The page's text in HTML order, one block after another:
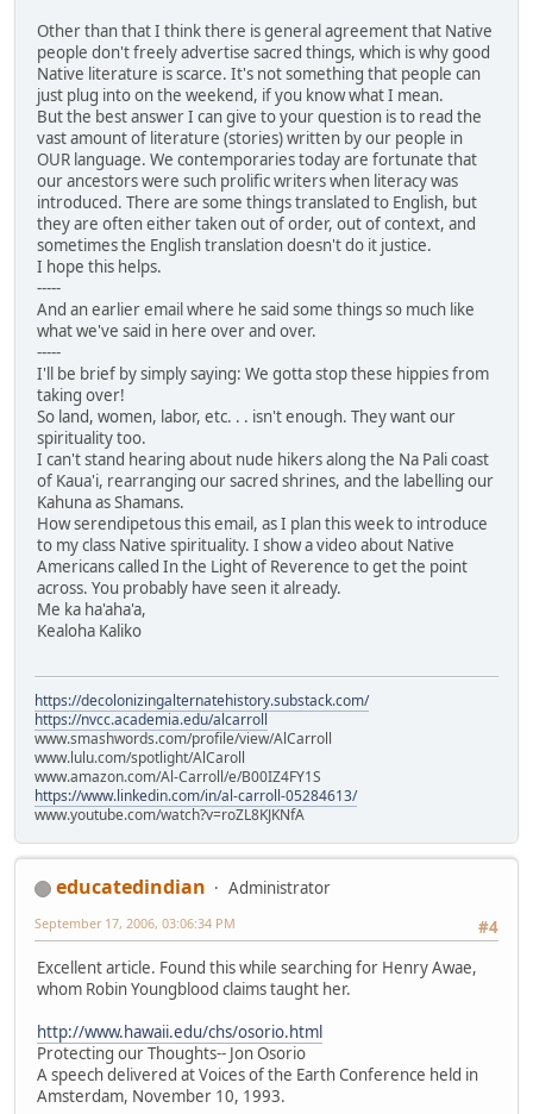
Other than that I think there is general agreement that Native
people don't freely advertise sacred things, which is why good
Native literature is scarce. It's not something that people can
just plug into on the weekend, if you know what I mean.
But the best answer I can give to your question is to read the
vast amount of literature (stories) written by our people in
OUR language. We contemporaries today are fortunate that
our ancestors were such prolific writers when literacy was
introduced. There are some things translated to English, but
they are often either taken out of order, out of context, and
sometimes the English translation doesn't do it justice.
I hope this helps.
-----
And an earlier email where he said some things so much like
what we've said in here over and over.
-----
I'll be brief by simply saying: We gotta stop these hippies from
taking over!
So land, women, labor, etc. . . isn't enough. They want our
spirituality too.
I can't stand hearing about nude hikers along the Na Pali coast
of Kaua'i, rearranging our sacred shrines, and the labelling our
Kahuna as Shamans.
How serendipetous this email, as I plan this week to introduce
to my class Native spirituality. I show a video about Native
Americans called In the Light of Reverence to get the point
across. You probably have seen it already.
Me ka ha'aha'a,
Kealoha Kaliko
https://decolonizingalternatehistory.substack.com/
https://nvcc.academia.edu/alcarroll
www.smashwords.com/profile/view/AlCarroll
www.lulu.com/spotlight/AlCaroll
www.amazon.com/Al-Carroll/e/B00IZ4FY1S
https://www.linkedin.com/in/al-carroll-05284613/
www.youtube.com/watch?v=roZL8KJKNfA
educatedindian
Administrator
#4
September 17, 2006, 03:06:34 PM
Excellent article. Found this while searching for Henry Awae,
whom Robin Youngblood claims taught her.
http://www.hawaii.edu/chs/osorio.html
Protecting our Thoughts-- Jon Osorio
A speech delivered at Voices of the Earth Conference held in
Amsterdam, November 10, 1993.